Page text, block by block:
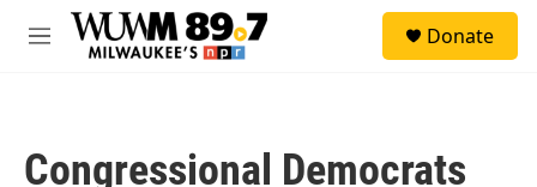
Skip to main content
M
Donate
Congressional Democrats